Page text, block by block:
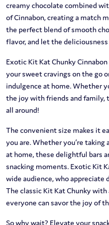
creamy chocolate combined
of Cinnabon, creating a match
the perfect blend of smooth
flavor, and let the
Exotic Kit Kat Chunky
your sweet cravings on the go
indulgence at home. Whether
the joy with friends and family,
all around!
The convenient size makes it
you are. Whether you’re
at home, these delightful bars
snacking moments. Exotic Kit
wide audience, who
The classic Kit Kat Chunky
everyone can savor the joy of
So why wait? Elevate your